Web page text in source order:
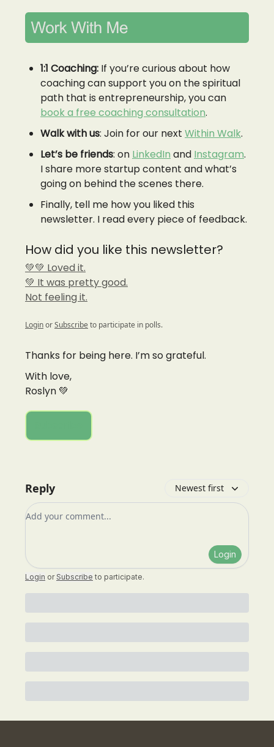
1:1 Coaching: If you’re curious about how
coaching can support you on the spiritual
path that is entrepreneurship, you can
book a free coaching consultation.
Walk with us: Join for our next Within Walk.
Let’s be friends: on LinkedIn and Instagram.
I share more startup content and what’s
going on behind the scenes there.
Finally, tell me how you liked this
newsletter. I read every piece of feedback.
How did you like this newsletter?
💚💚 Loved it.
💚 It was pretty good.
Not feeling it.
LoginorSubscribe to participate in polls.
Thanks for being here. I’m so grateful.
With love,
Roslyn 💚
Reply Newest first
Add your comment
Login
Login or Subscribe to participate.